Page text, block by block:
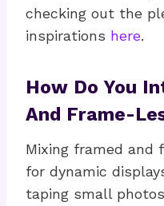
checking out the
inspirations here.
How Do You
And Frame-
Mixing framed and
for dynamic
taping small